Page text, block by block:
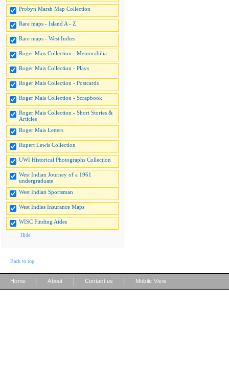
Probyn Marsh Map Collection
Rare maps - Island A - Z
Rare maps - West Indies
Roger Mais Collection - Memorabilia
Roger Mais Collection - Plays
Roger Mais Collection - Postcards
Roger Mais Collection - Scrapbook
Roger Mais Collection - Short Stories &
Articles
Roger Mais Letters
Rupert Lewis Collection
UWI Historical Photographs Collection
West Indian Journey of a 1961
undergraduate
West Indian Sportsman
West Indies Insurance Maps
WISC Finding Aides
Hide
Back to top
Home About Contact us Mobile View